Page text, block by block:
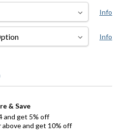
Info
Info
& Save
and get 5% off
above and get 10% off